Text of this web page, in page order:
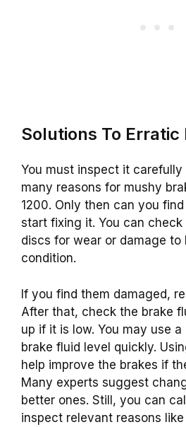
Solutions To Erratic
You must inspect it
many reasons for mushy
1200. Only then can you
start fixing it. You can
discs for wear or damage to
condition.
If you find them damaged,
After that, check the brake
up if it is low. You may use
brake fluid level quickly.
help improve the brakes if
Many experts suggest
better ones. Still, you can
inspect relevant reasons